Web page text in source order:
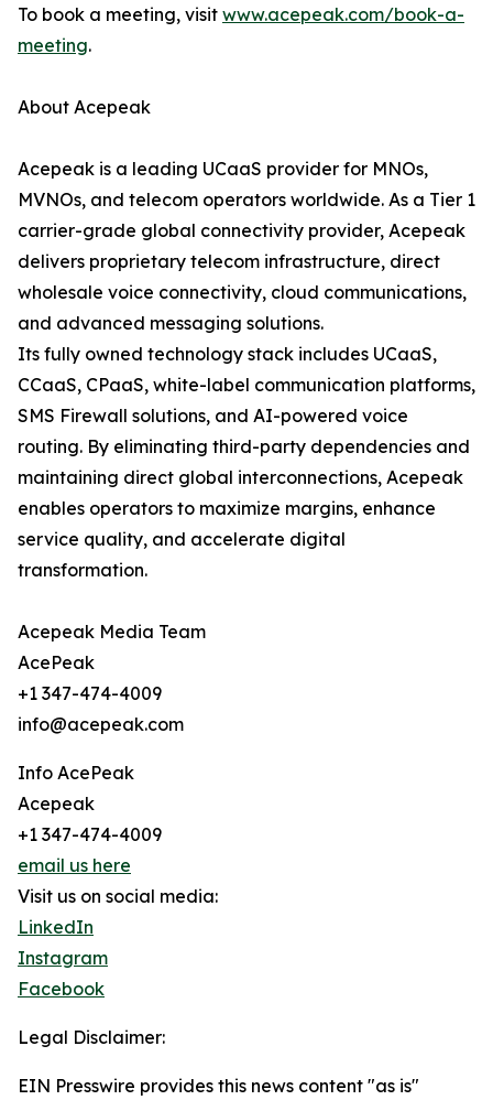
To book a meeting, visit www.acepeak.com/book-a-
meeting.
About Acepeak
Acepeak is a leading UCaaS provider for MNOs,
MVNOs, and telecom operators worldwide. As a Tier 1
carrier-grade global connectivity provider, Acepeak
delivers proprietary telecom infrastructure, direct
wholesale voice connectivity, cloud communications,
and advanced messaging solutions.
Its fully owned technology stack includes UCaaS,
CCaaS, CPaaS, white-label communication platforms,
SMS Firewall solutions, and AI-powered voice
routing. By eliminating third-party dependencies and
maintaining direct global interconnections, Acepeak
enables operators to maximize margins, enhance
service quality, and accelerate digital
transformation.
Acepeak Media Team
AcePeak
+1 347-474-4009
info@acepeak.com
Info AcePeak
Acepeak
+1 347-474-4009
email us here
Visit us on social media:
LinkedIn
Instagram
Facebook
Legal Disclaimer:
EIN Presswire provides this news content "as is"